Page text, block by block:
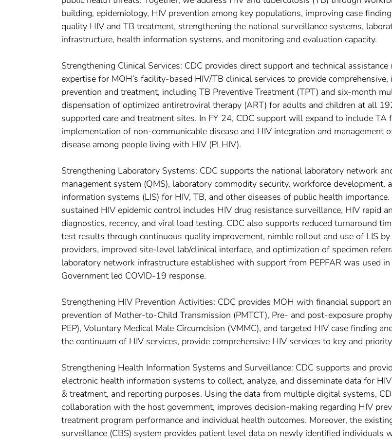
building, epidemiology, HIV prevention among key populations, improving case
quality HIV and TB treatment, strengthening the national surveillance systems,
infrastructure, health information systems, and monitoring and evaluation capacity.
Strengthening Clinical Services: CDC provides direct support and technical
expertise for MOH’s facility-based HIV/TB clinical services to provide
prevention and treatment, including TB Preventive Treatment (TPT) and six-month
dispensation of optimized antiretroviral therapy (ART) for adults and children at all
supported care and treatment sites. In FY 24, CDC support will expand to include TA
implementation of non-communicable disease and HIV integration and management
disease among people living with HIV (PLHIV).
Strengthening Laboratory Systems: CDC supports the national laboratory network
management system (QMS), laboratory commodity security, workforce development,
information systems (LIS) for HIV, TB, and other diseases of public health
sustained HIV epidemic control includes HIV drug resistance surveillance, HIV rapid
diagnostics, recency, and viral load testing. CDC also supports reduced turnaround
test results through continuous quality improvement, nimble rollout and use of LIS by
providers, improved site-level lab/clinical interface, and optimization of specimen
laboratory network infrastructure established with support from PEPFAR was used
Government led COVID-19 response.
Strengthening HIV Prevention Activities: CDC provides MOH with financial support
prevention of Mother-to-Child Transmission (PMTCT), Pre- and post-exposure
PEP), Voluntary Medical Male Circumcision (VMMC), and targeted HIV case finding
the continuum of HIV services, provide comprehensive HIV services to key and
Strengthening Health Information Systems and Surveillance: CDC supports and
electronic health information systems to collect, analyze, and disseminate data for
& treatment, and reporting purposes. Using the data from multiple digital systems,
collaboration with the host government, improves decision-making regarding HIV
treatment program performance and individual health outcomes. Moreover, the
surveillance (CBS) system provides patient level data on newly identified individuals